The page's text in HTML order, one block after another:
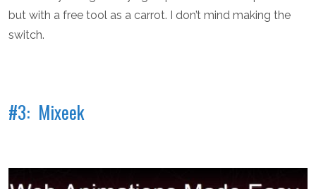
but with a free tool as a carrot. I don’t mind making the
switch.
#3: Mixeek